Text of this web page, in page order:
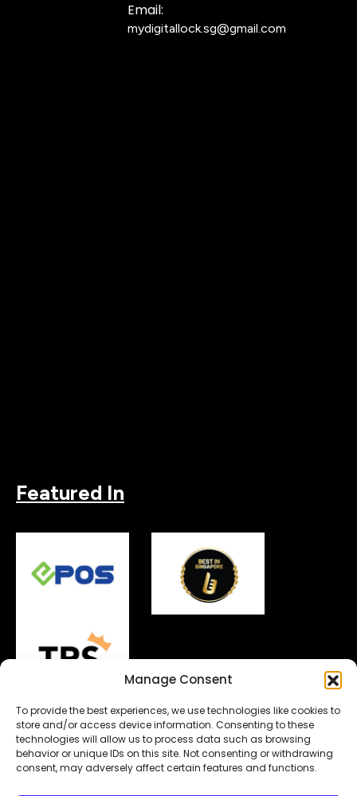
Manage Consent
To provide the best experiences, we use technologies like cookies to
store and/or access device information. Consenting to these
technologies will allow us to process data such as browsing
behavior or unique IDs on this site. Not consenting or withdrawing
consent, may adversely affect certain features and functions.
Email:
mydigitallock.sg@gmail.com
Featured In
Copyright© 2026.MyDigitalLock. All Rights Reserved.